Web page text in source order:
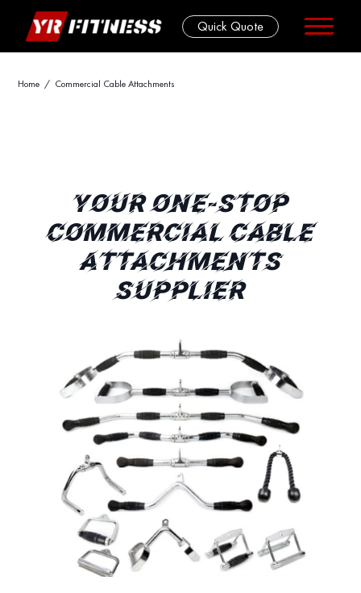
Skip
Quick Quote
Home / Commercial Cable Attachments
YOUR ONE-STOP
COMMERCIAL CABLE
ATTACHMENTS
SUPPLIER